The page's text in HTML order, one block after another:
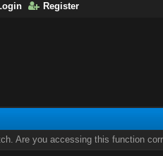
Register
Are you accessing this function